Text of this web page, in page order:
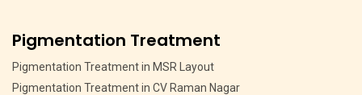
Pigmentation Treatment
Pigmentation Treatment in MSR Layout
Pigmentation Treatment in CV Raman Nagar